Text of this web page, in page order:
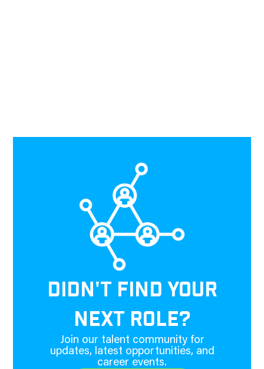
DIDN'T FIND YOUR
NEXT ROLE?
Join our talent community for
updates, latest opportunities, and
career events.